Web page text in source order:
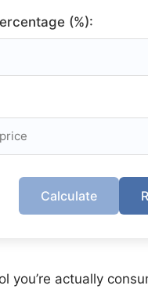
(%):
Calculate
you’re actually